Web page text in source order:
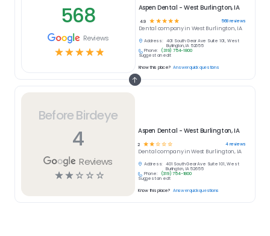
Before Birdeye
4
Reviews
☆☆ ☆ ☆ ☆
Aspen Dental - West Burlington, IA
2 ☆☆☆☆☆ 4reviews
Dentalcompany inWest Burlington, IA
Address:
401 South Gear Ave Suite 101, West
Burlington, IA 52655
Phone:
(319) 754-1800
Suggest an edit
Know this place? Answer quick questions
568
Reviews
☆☆☆☆☆
Aspen Dental - West Burlington, IA
4.9 ☆ ☆ ☆ ☆ ☆ 568reviews
Dental company in West Burlington, IA
Address:
401 South Gear Ave Suite 101, West
Burlington, IA 52655
Phone:
(319) 754-1800
Suggest an edit
Know this place? Answer quick questions